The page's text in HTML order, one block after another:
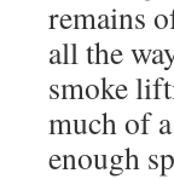
remains
all the
smoke
much of
enough